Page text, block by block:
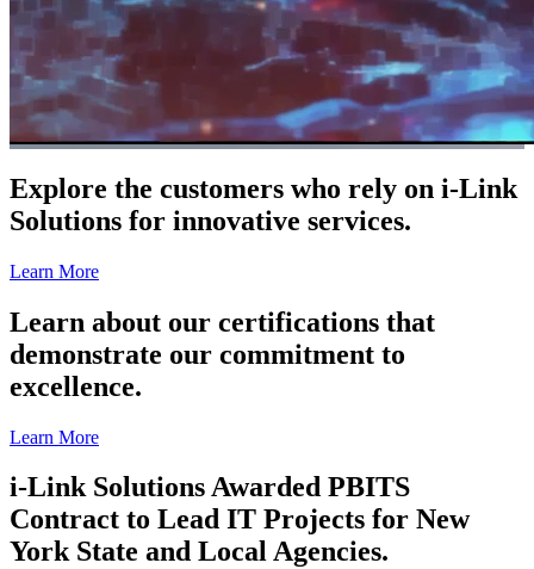
Explore the customers who rely on i-Link
Solutions for innovative services.
Learn More
Learn about our certifications that
demonstrate our commitment to
excellence.
Learn More
i-Link Solutions Awarded PBITS
Contract to Lead IT Projects for New
York State and Local Agencies.